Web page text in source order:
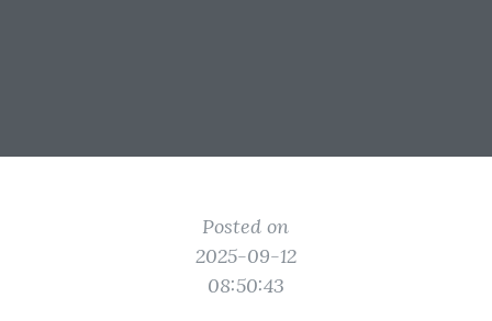
Posted on
2025-09-12
08:50:43